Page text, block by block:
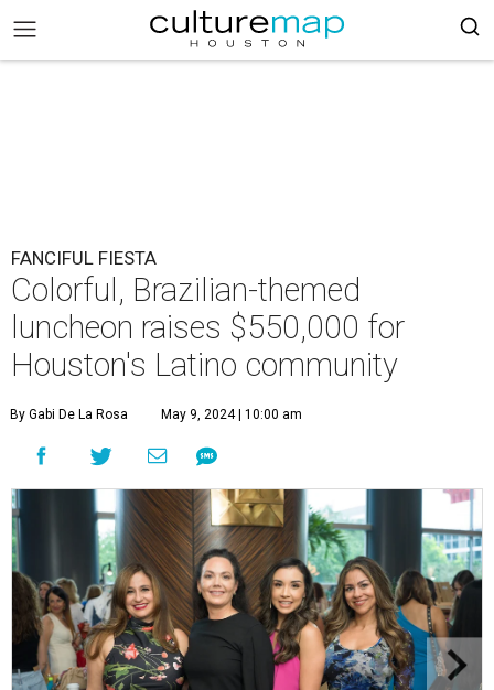
FANCIFUL FIESTA
Colorful, Brazilian-themed
luncheon raises $550,000 for
Houston's Latino community
By Gabi De La Rosa May 9, 2024 | 10:00 am